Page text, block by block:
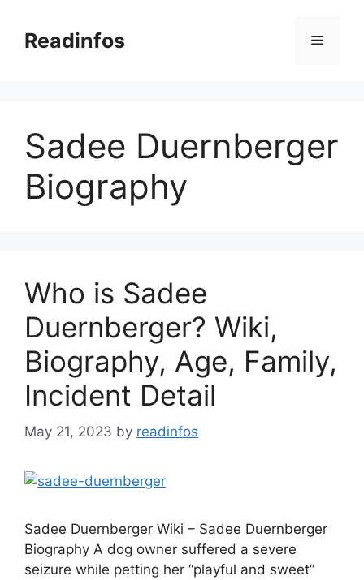
contentReadinfos Menu
Sadee Duernberger
Biography
Who is Sadee
Duernberger? Wiki,
Biography, Age, Family,
Incident Detail
May 21, 2023 by readinfos
Sadee Duernberger Wiki – Sadee Duernberger
Biography A dog owner suffered a severe
seizure while petting her “playful and sweet”